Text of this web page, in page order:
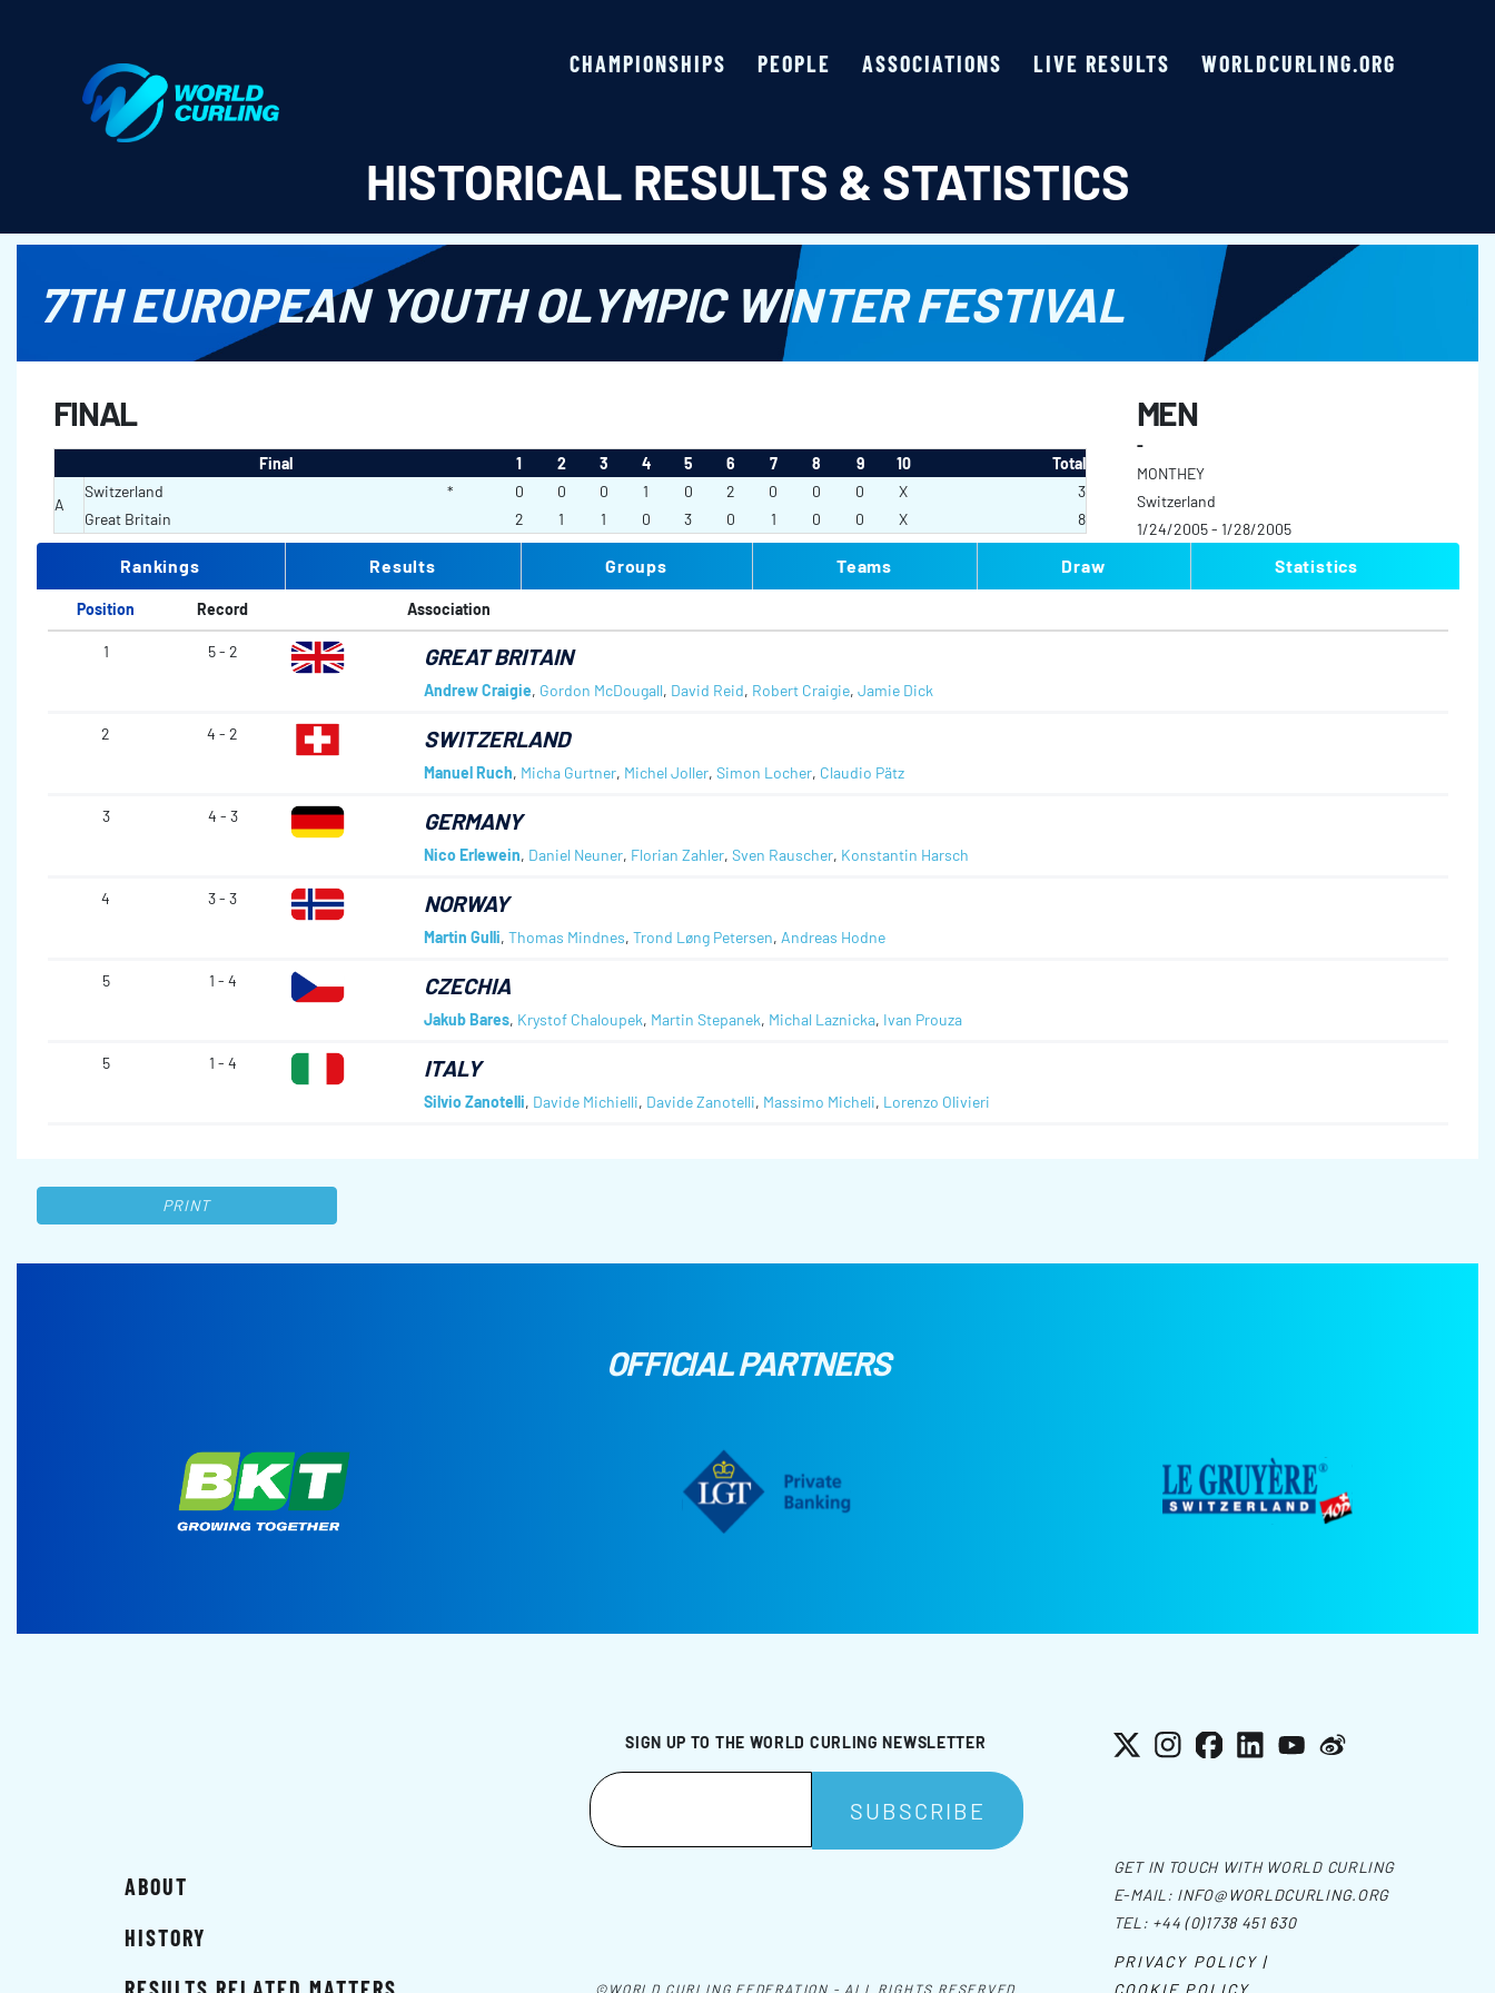
CHAMPIONSHIPS PEOPLE ASSOCIATIONS LIVE RESULTS WORLDCURLING.ORG
HISTORICAL RESULTS & STATISTICS
7TH EUROPEAN YOUTH OLYMPIC WINTER FESTIVAL
FINAL
Final 1 2 3 4 5 6 7 8 9 10 Total
A
Switzerland * 0 0 0 1 0 2 0 0 0 X
3
Great Britain
2 1 1 0 3 0 1 0 0 X 8
MEN
-
MONTHEY
Switzerland
1/24/2005 - 1/28/2005
Rankings Results Groups Teams Draw Statistics
Position Record Association
1 5 - 2 GREAT BRITAIN
Andrew Craigie, Gordon McDougall, David Reid, Robert Craigie, Jamie Dick
2 4 - 2 SWITZERLAND
Manuel Ruch, Micha Gurtner, Michel Joller, Simon Locher, Claudio Pätz
3 4 - 3 GERMANY
Nico Erlewein, Daniel Neuner, Florian Zahler, Sven Rauscher, Konstantin Harsch
4 3 - 3 NORWAY
Martin Gulli, Thomas Mindnes, Trond Løng Petersen, Andreas Hodne
5 1 - 4 CZECHIA
Jakub Bares, Krystof Chaloupek, Martin Stepanek, Michal Laznicka, Ivan Prouza
5 1 - 4 ITALY
Silvio Zanotelli, Davide Michielli, Davide Zanotelli, Massimo Micheli, Lorenzo Olivieri
PRINT
OFFICIAL PARTNERS
SIGN UP TO THE WORLD CURLING NEWSLETTER X Instagram
Facebook
LinkedInYouTube
Weibo
ABOUT
HISTORY
©WORLD CURLING FEDERATION - ALL RIGHTS RESERVED
GET IN TOUCH WITH WORLD CURLING
E-MAIL: INFO@WORLDCURLING.ORG
TEL: +44 (0)1738 451 630
PRIVACY POLICY |
COOKIE POLICY